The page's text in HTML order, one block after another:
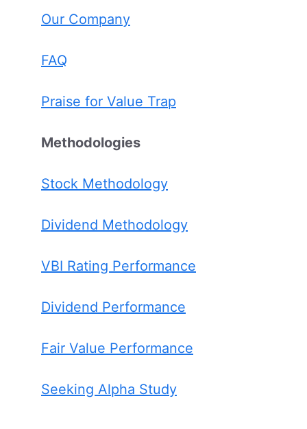
Our Company
FAQ
Praise for Value Trap
Methodologies
Stock Methodology
Dividend Methodology
VBI Rating Performance
Dividend Performance
Fair Value Performance
Seeking Alpha Study